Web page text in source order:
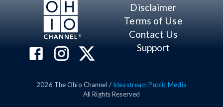
Disclaimer
Terms of Use
Contact Us
Support
2026 The Ohio Channel / Ideastream Public Media
All Rights Reserved